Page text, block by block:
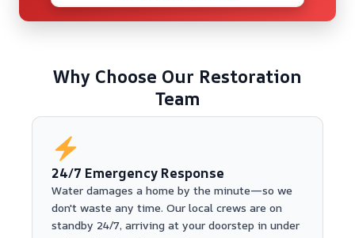
Why Choose Our Restoration
Team
24/7 Emergency Response
Water damages a home by the minute—so we
don't waste any time. Our local crews are on
standby 24/7, arriving at your doorstep in under